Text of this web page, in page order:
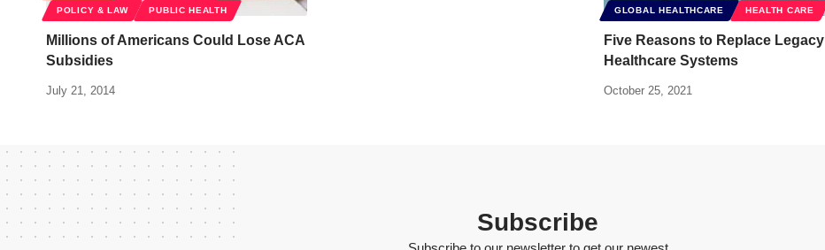
POLICY & LAW PUBLIC HEALTH
Millions of Americans Could Lose ACA
Subsidies
July 21, 2014
GLOBAL HEALTHCARE HEALTH CARE
Five Reasons to Replace Legacy
Healthcare Systems
October 25, 2021
Subscribe